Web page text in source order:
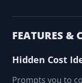
FEATURES &
Hidden Cost
Prompts you to